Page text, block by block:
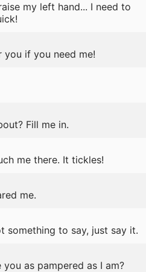
my left hand... I need to
you if you need me!
Fill me in.
me there. It tickles!
me.
something to say, just say it.
as pampered as I am?